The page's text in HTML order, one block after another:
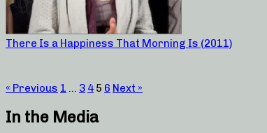
There Is a Happiness That Morning Is (2011)
« Previous 1 … 3 4 5 6 Next »
In the Media